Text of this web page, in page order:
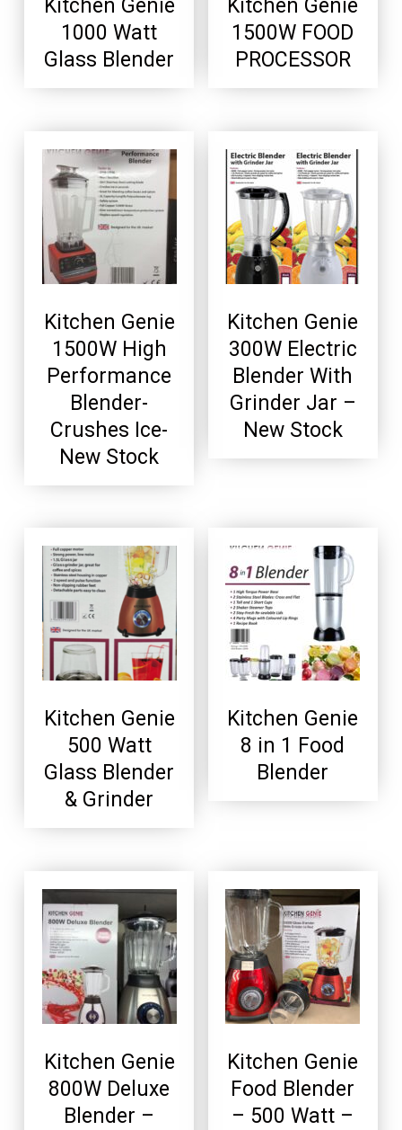
Kitchen Genie
1000 Watt
Glass Blender
Kitchen Genie
1500W FOOD
PROCESSOR
Kitchen Genie
1500W High
Performance
Blender-
Crushes Ice-
New Stock
Kitchen Genie
300W Electric
Blender With
Grinder Jar –
New Stock
Kitchen Genie
500 Watt
Glass Blender
& Grinder
Kitchen Genie
8 in 1 Food
Blender
Kitchen Genie
800W Deluxe
Blender –
Kitchen Genie
Food Blender
– 500 Watt –